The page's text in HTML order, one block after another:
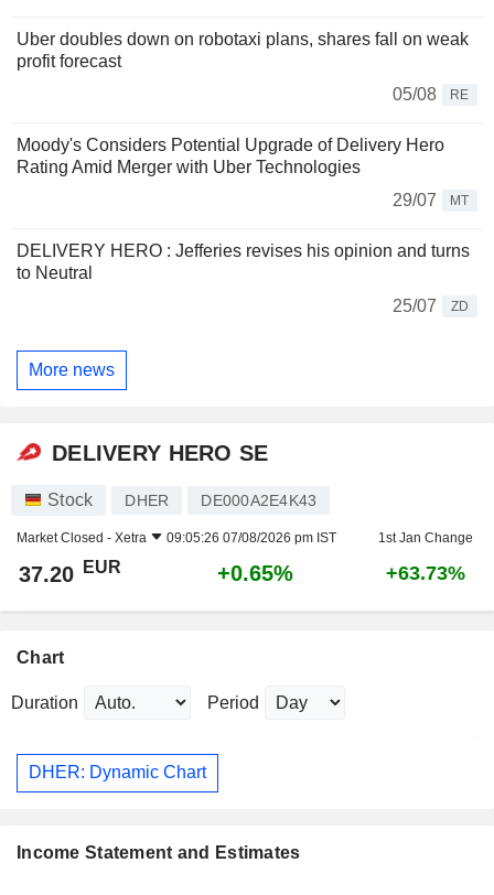
Uber doubles down on robotaxi plans, shares fall on weak
profit forecast
05/08
RE
Moody's Considers Potential Upgrade of Delivery Hero
Rating Amid Merger with Uber Technologies
29/07
MT
DELIVERY HERO : Jefferies revises his opinion and turns
to Neutral
25/07
ZD
More news
DELIVERY HERO SE
Stock DHER DE000A2E4K43
Market Closed - Xetra 09:05:26 07/08/2026 pm IST 1st Jan Change
37.20 EUR +0.65% +63.73%
Chart
Duration Period
DHER: Dynamic Chart
Income Statement and Estimates